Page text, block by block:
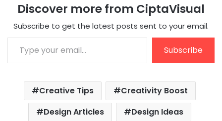
Discover more from CiptaVisual
Subscribe to get the latest posts sent to your email.
Type your email…
Subscribe
Creative Tips
Creativity Boost
Design Articles
Design Ideas